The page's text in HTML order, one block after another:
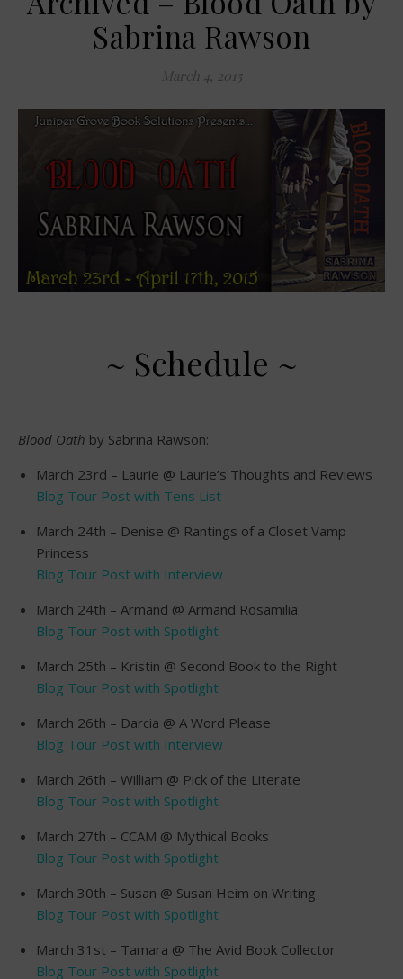
Sabrina Rawson
March 4, 2015
~ Schedule ~
Blood Oath by Sabrina Rawson:
March 23rd – Laurie @ Laurie’s Thoughts and Reviews
Blog Tour Post with Tens List
March 24th – Denise @ Rantings of a Closet Vamp
Princess
Blog Tour Post with Interview
March 24th – Armand @ Armand Rosamilia
Blog Tour Post with Spotlight
March 25th – Kristin @ Second Book to the Right
Blog Tour Post with Spotlight
March 26th – Darcia @ A Word Please
Blog Tour Post with Interview
March 26th – William @ Pick of the Literate
Blog Tour Post with Spotlight
March 27th – CCAM @ Mythical Books
Blog Tour Post with Spotlight
March 30th – Susan @ Susan Heim on Writing
Blog Tour Post with Spotlight
March 31st – Tamara @ The Avid Book Collector
Blog Tour Post with Spotlight